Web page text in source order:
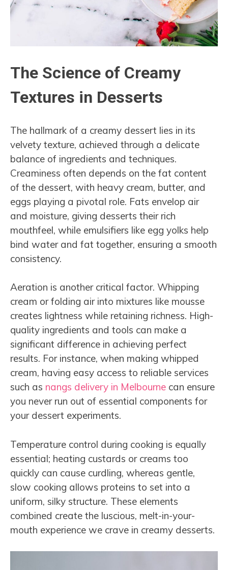
The Science of Creamy
Textures in Desserts
The hallmark of a creamy dessert lies in its
velvety texture, achieved through a delicate
balance of ingredients and techniques.
Creaminess often depends on the fat content
of the dessert, with heavy cream, butter, and
eggs playing a pivotal role. Fats envelop air
and moisture, giving desserts their rich
mouthfeel, while emulsifiers like egg yolks help
bind water and fat together, ensuring a smooth
consistency.
Aeration is another critical factor. Whipping
cream or folding air into mixtures like mousse
creates lightness while retaining richness. High-
quality ingredients and tools can make a
significant difference in achieving perfect
results. For instance, when making whipped
cream, having easy access to reliable services
such as nangs delivery in Melbourne can ensure
you never run out of essential components for
your dessert experiments.
Temperature control during cooking is equally
essential; heating custards or creams too
quickly can cause curdling, whereas gentle,
slow cooking allows proteins to set into a
uniform, silky structure. These elements
combined create the luscious, melt-in-your-
mouth experience we crave in creamy desserts.